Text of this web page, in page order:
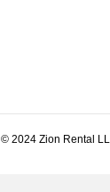
© 2024 Zion Rental